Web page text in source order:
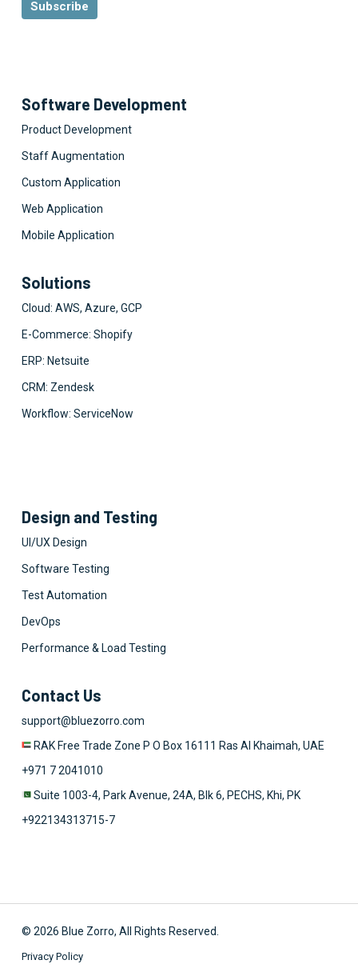
Software Development
Product Development
Staff Augmentation
Custom Application
Web Application
Mobile Application
Solutions
Cloud: AWS, Azure, GCP
E-Commerce: Shopify
ERP: Netsuite
CRM: Zendesk
Workflow: ServiceNow
Design and Testing
UI/UX Design
Software Testing
Test Automation
DevOps
Performance & Load Testing
Contact Us
support@bluezorro.com
RAK Free Trade Zone P O Box 16111 Ras Al Khaimah, UAE
+971 7 2041010
Suite 1003-4, Park Avenue, 24A, Blk 6, PECHS, Khi, PK
+922134313715-7
© 2026 Blue Zorro, All Rights Reserved.
Privacy Policy